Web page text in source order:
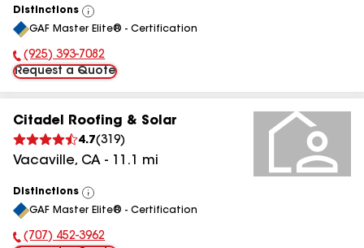
Distinctions
View
All
GAF Master Elite® - Certification
Phone Number:
(925) 393-7082
Request a Quote
Citadel Roofing & Solar
4.7(319)
Vacaville, CA - 11.1 mi
Distinctions
View
All
GAF Master Elite® - Certification
Phone Number:
(707) 452-3962